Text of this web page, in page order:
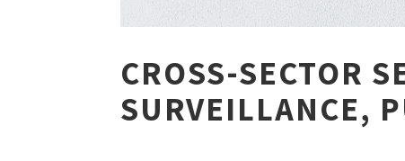
CROSS-SECTOR
SURVEILLANCE,